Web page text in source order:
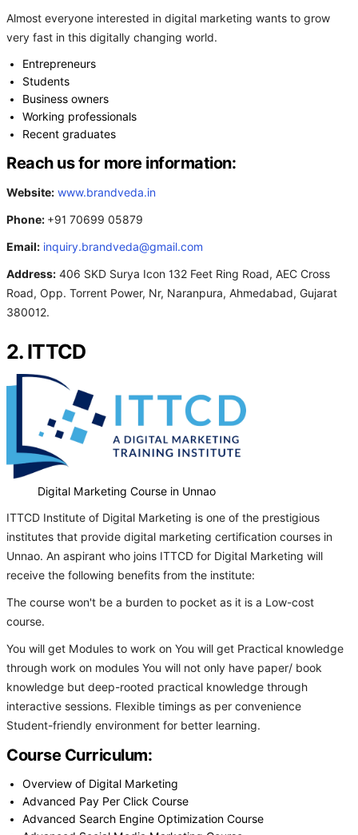
Almost everyone interested in digital marketing wants to grow
very fast in this digitally changing world.
Entrepreneurs
Students
Business owners
Working professionals
Recent graduates
Reach us for more information:
Website: www.brandveda.in
Phone: +91 70699 05879
Email: inquiry.brandveda@gmail.com
Address: 406 SKD Surya Icon 132 Feet Ring Road, AEC Cross
Road, Opp. Torrent Power, Nr, Naranpura, Ahmedabad, Gujarat
380012.
2. ITTCD
Digital Marketing Course in Unnao
ITTCD Institute of Digital Marketing is one of the prestigious
institutes that provide digital marketing certification courses in
Unnao. An aspirant who joins ITTCD for Digital Marketing will
receive the following benefits from the institute:
The course won't be a burden to pocket as it is a Low-cost
course.
You will get Modules to work on You will get Practical knowledge
through work on modules You will not only have paper/ book
knowledge but deep-rooted practical knowledge through
interactive sessions. Flexible timings as per convenience
Student-friendly environment for better learning.
Course Curriculum:
Overview of Digital Marketing
Advanced Pay Per Click Course
Advanced Search Engine Optimization Course